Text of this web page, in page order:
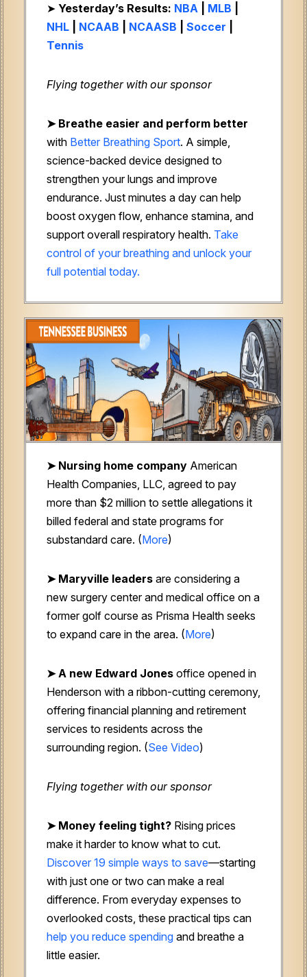
➤ Yesterday’s Results: NBA MLB
NHL
NCAAB NCAASB Soccer
Tennis
Flying together with our sponsor
➤ Breathe easier and perform better
with Better Breathing Sport. A simple,
science-backed device designed to
strengthen your lungs and improve
endurance. Just minutes a day can help
boost oxygen flow, enhance stamina, and
support overall respiratory health. Take
control of your breathing and unlock your
full potential today.
➤ Nursing home company American
Health Companies, LLC, agreed to pay
more than $2 million to settle allegations it
billed federal and state programs for
substandard care. (More)
➤ Maryville leaders are considering a
new surgery center and medical office on a
former golf course as Prisma Health seeks
to expand care in the area. (More)
➤ A new Edward Jones office opened in
Henderson with a ribbon-cutting ceremony,
offering financial planning and retirement
services to residents across the
surrounding region. (See Video)
Flying together with our sponsor
➤ Money feeling tight? Rising prices
make it harder to know what to cut.
Discover 19 simple ways to save—starting
with just one or two can make a real
difference. From everyday expenses to
overlooked costs, these practical tips can
help you reduce spending and breathe a
little easier.